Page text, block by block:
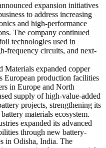
expansion initiatives
to address increasing
and high-performance
The company continued
technologies used in
frequency circuits, and next-
Materials expanded copper
European production facilities
in Europe and North
supply of high-value-added
projects, strengthening its
materials ecosystem.
expanded its advanced
through new battery-
in Odisha, India. The